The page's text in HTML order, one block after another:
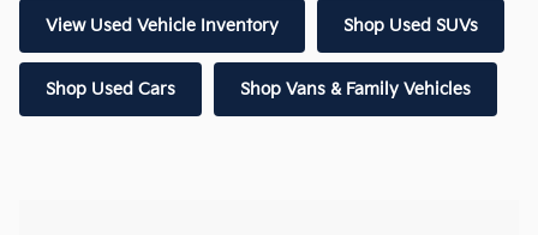
View Used Vehicle Inventory Shop Used SUVs
Shop Used Cars Shop Vans & Family Vehicles